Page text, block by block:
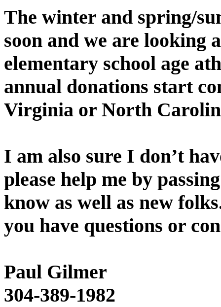
The winter and spring/
soon and we are looking
elementary school age
annual donations start
Virginia or North
I am also sure I don’t
please help me by
know as well as new
you have questions or
Paul Gilmer
304-389-1982